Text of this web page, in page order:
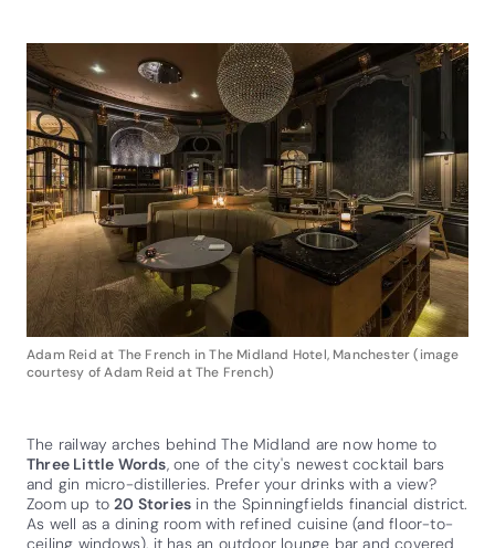
Adam Reid at The French in The Midland Hotel, Manchester (image
courtesy of Adam Reid at The French)
The railway arches behind The Midland are now home to
Three Little Words, one of the city's newest cocktail bars
and gin micro-distilleries. Prefer your drinks with a view?
Zoom up to20 Stories in the Spinningfields financial district.
As well as a dining room with refined cuisine (and floor-to-
ceiling windows), it has an outdoor lounge bar and covered